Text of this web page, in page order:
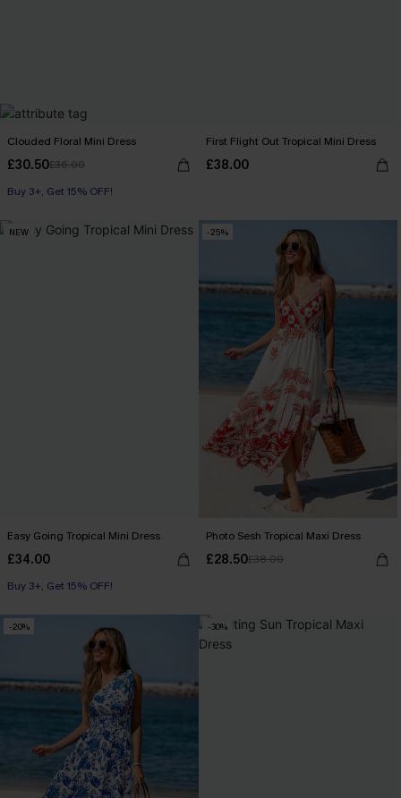
Clouded Floral Mini Dress
£30.50£36.00
Buy 3+, Get 15% OFF!
First Flight Out Tropical Mini Dress
£38.00
NEW
Easy Going Tropical Mini Dress
£34.00
Buy 3+, Get 15% OFF!
-25%
Photo Sesh Tropical Maxi Dress
£28.50£38.00
-20% -30%